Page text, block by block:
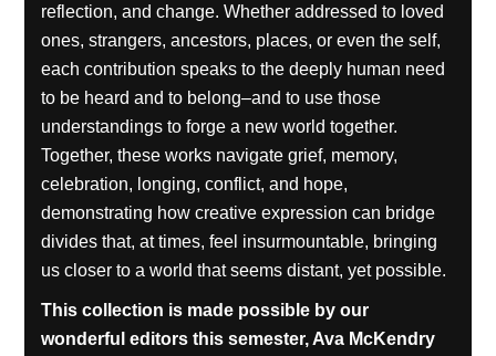
reflection, and change. Whether addressed to loved
ones, strangers, ancestors, places, or even the self,
each contribution speaks to the deeply human need
to be heard and to belong–and to use those
understandings to forge a new world together.
Together, these works navigate grief, memory,
celebration, longing, conflict, and hope,
demonstrating how creative expression can bridge
divides that, at times, feel insurmountable, bringing
us closer to a world that seems distant, yet possible.
This collection is made possible by our
wonderful editors this semester, Ava McKendry